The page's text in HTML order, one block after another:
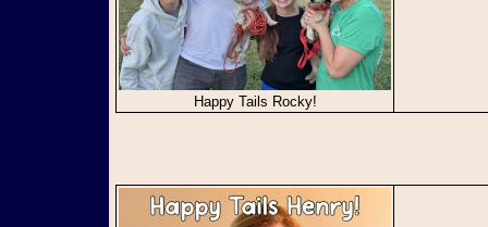
Happy Tails Rocky!